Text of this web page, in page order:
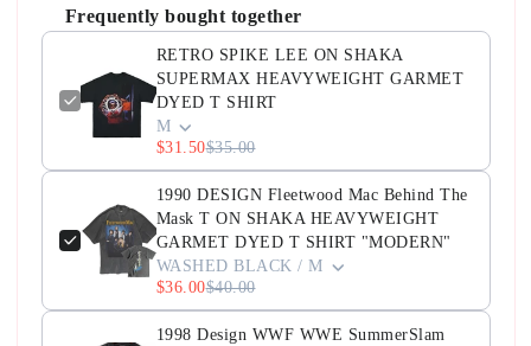
Frequently bought together
RETRO SPIKE LEE ON SHAKA
SUPERMAX HEAVYWEIGHT GARMET
DYED T SHIRT
M
$31.50$35.00
1990 DESIGN Fleetwood Mac Behind The
Mask T ON SHAKA HEAVYWEIGHT
GARMET DYED T SHIRT "MODERN"
WASHED BLACK / M
$36.00$40.00
1998 Design WWF WWE SummerSlam